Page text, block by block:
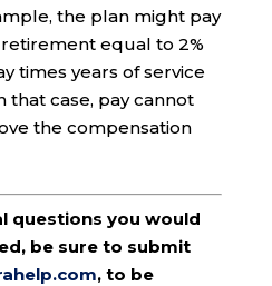
the plan might pay
equal to 2%
times years of service
that case, pay cannot
the compensation
questions you would
be sure to submit
, to be